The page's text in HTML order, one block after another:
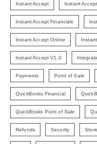
Instant Accept Instant
Instant Accept Financials
Instant Accept Online
Instant Accept V1.0
Payments Point of Sale
QuickBooks Financial
QuickBooks Point of Sale
Refunds Security